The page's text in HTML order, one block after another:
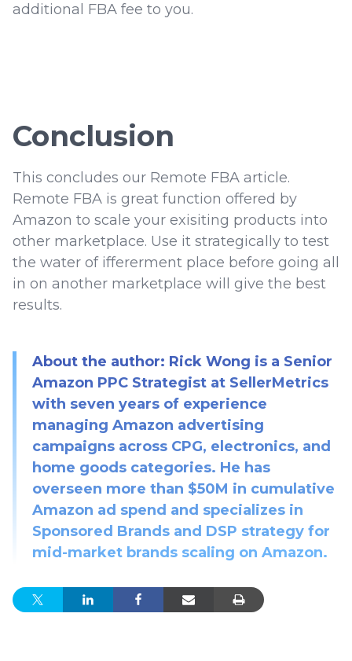
additional FBA fee to you.
Conclusion
This concludes our Remote FBA article.
Remote FBA is great function offered by
Amazon to scale your exisiting products into
other marketplace. Use it strategically to test
the water of iffererment place before going all
in on another marketplace will give the best
results.
About the author: Rick Wong is a Senior
Amazon PPC Strategist at SellerMetrics
with seven years of experience
managing Amazon advertising
campaigns across CPG, electronics, and
home goods categories. He has
overseen more than $50M in cumulative
Amazon ad spend and specializes in
Sponsored Brands and DSP strategy for
mid-market brands scaling on Amazon.